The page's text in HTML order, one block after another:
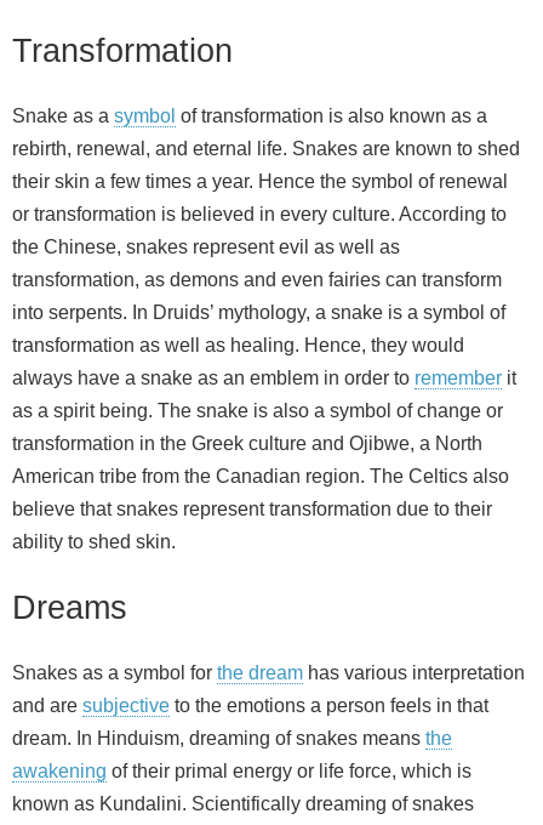
Transformation
Snake as a symbol of transformation is also known as a
rebirth, renewal, and eternal life. Snakes are known to shed
their skin a few times a year. Hence the symbol of renewal
or transformation is believed in every culture. According to
the Chinese, snakes represent evil as well as
transformation, as demons and even fairies can transform
into serpents. In Druids’ mythology, a snake is a symbol of
transformation as well as healing. Hence, they would
always have a snake as an emblem in order to remember it
as a spirit being. The snake is also a symbol of change or
transformation in the Greek culture and Ojibwe, a North
American tribe from the Canadian region. The Celtics also
believe that snakes represent transformation due to their
ability to shed skin.
Dreams
Snakes as a symbol for the dream has various interpretation
and are subjective to the emotions a person feels in that
dream. In Hinduism, dreaming of snakes means the
awakening of their primal energy or life force, which is
known as Kundalini. Scientifically dreaming of snakes